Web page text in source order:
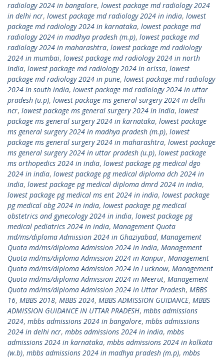
radiology 2024 in bangalore, lowest package md radiology 2024
in delhi ncr, lowest package md radiology 2024 in india, lowest
package md radiology 2024 in karnataka, lowest package md
radiology 2024 in madhya pradesh (m.p), lowest package md
radiology 2024 in maharashtra, lowest package md radiology
2024 in mumbai, lowest package md radiology 2024 in north
india, lowest package md radiology 2024 in orissa, lowest
package md radiology 2024 in pune, lowest package md radiology
2024 in south india, lowest package md radiology 2024 in uttar
pradesh (u.p), lowest package ms general surgery 2024 in delhi
ncr, lowest package ms general surgery 2024 in india, lowest
package ms general surgery 2024 in karnataka, lowest package
ms general surgery 2024 in madhya pradesh (m.p), lowest
package ms general surgery 2024 in maharashtra, lowest package
ms general surgery 2024 in uttar pradesh (u.p), lowest package
ms orthopedics 2024 in india, lowest package pg medical dgo
2024 in india, lowest package pg medical diploma dch 2024 in
india, lowest package pg medical diploma dmrd 2024 in india,
lowest package pg medical ms ent 2024 in india, lowest package
pg medical obg 2024 in india, lowest package pg medical
obstetrics and gynecology 2024 in india, lowest package pg
medical pediatrics 2024 in india, Management Quota
md/ms/diploma Admission 2024 in Ghaziyabad, Management
Quota md/ms/diploma Admission 2024 in India, Management
Quota md/ms/diploma Admission 2024 in Kanpur, Management
Quota md/ms/diploma Admission 2024 in Lucknow, Management
Quota md/ms/diploma Admission 2024 in Meerut, Management
Quota md/ms/diploma Admission 2024 in Uttar Pradesh, MBBS
16, MBBS 2018, MBBS 2024, MBBS ADMISSION GUIDANCE, MBBS
ADMISSION GUIDANCE IN UTTAR PRADESH, mbbs admissions
2024, mbbs admissions 2024 in bangalore, mbbs admissions
2024 in delhi ncr, mbbs admissions 2024 in india, mbbs
admissions 2024 in karnataka, mbbs admissions 2024 in kolkata
(w.b), mbbs admissions 2024 in madhya pradesh (m.p), mbbs